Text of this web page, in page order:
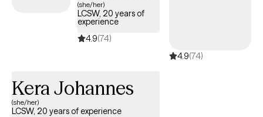
(she/her)
LCSW, 20 years of
experience
4.9(74)
4.9(74)
Kera Johannes
(she/her)
LCSW, 20 years of experience